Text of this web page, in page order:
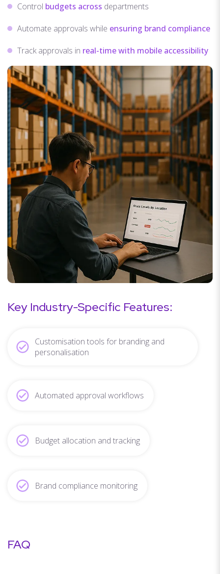
Control budgets across departments
Automate approvals while ensuring brand compliance
Track approvals in real-time with mobile accessibility
Key Industry-Specific Features:
Customisation tools for branding and
personalisation
Automated approval workflows
Budget allocation and tracking
Brand compliance monitoring
FAQ